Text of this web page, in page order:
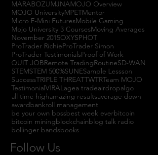
MARABOZUMJNAMOJO Overview
MOJO UniversityMPETMentor
Micro E-Mini FuturesMobile Gaming
Mojo University 3 CoursesMoving Averages
November 2015OXYSPHOT
ProTrader RichieProTrader Simon
ProTrader TestimonialsProof of Work
QUIT JOBRemote TradingRoutineSD-WAN
STEMSTEM 500%SUNESample Lessson
SuccessTRIPLE THREATTWTRTeam MOJO
TestimonialVIRAL agea tradeairdropalgo
all time highamazing resultsaverage down
awardbankroll management
be your own bossbest week everbitcoin
bitcoin miningblockchainblog talk radio
bollinger bandsbooks
Follow Us